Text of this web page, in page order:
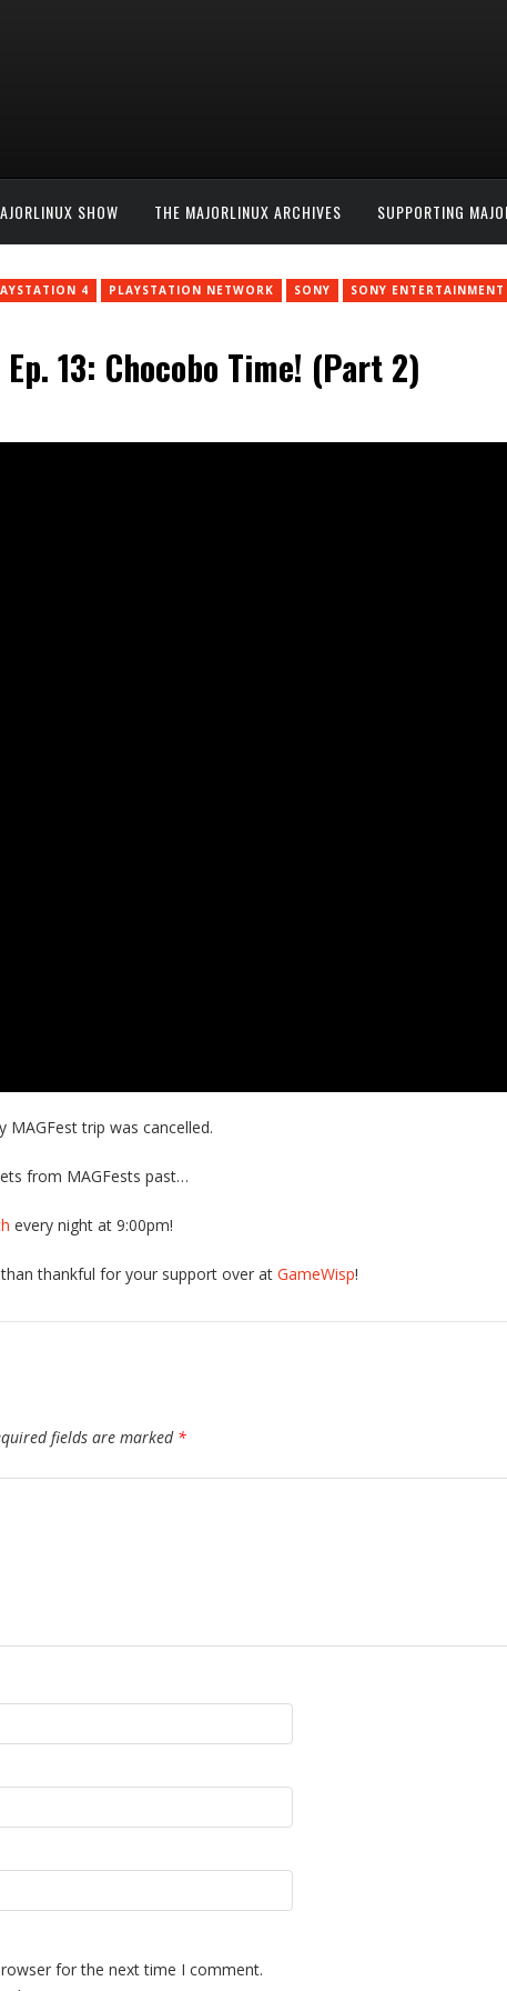
SHOW THE MAJORLINUX ARCHIVES SUPPORTING
4 PLAYSTATION NETWORK SONY SONY
13: Chocobo Time! (Part 2)
trip was cancelled.
from MAGFests past…
every night at 9:00pm!
thankful for your support over at GameWisp!
fields are marked *
for the next time I comment.